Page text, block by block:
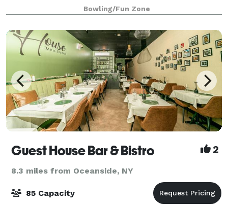
showers, reunions, and other occasions. Bowl, drink,
play games, and high-five like there’s
Bowling/Fun Zone
Guest House Bar & Bistro 2
8.3 miles from Oceanside, NY
85 Capacity